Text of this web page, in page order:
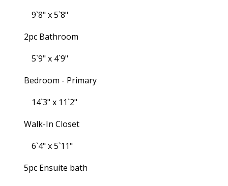
9`8" x 5`8"
2pc Bathroom
5`9" x 4`9"
Bedroom - Primary
14`3" x 11`2"
Walk-In Closet
6`4" x 5`11"
5pc Ensuite bath